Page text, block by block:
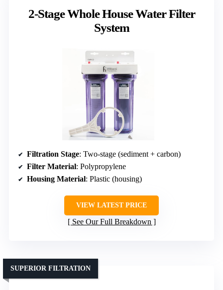
2-Stage Whole House Water Filter
System
Filtration Stage: Two-stage (sediment + carbon)
Filter Material: Polypropylene
Housing Material: Plastic (housing)
VIEW LATEST PRICE
See Our Full Breakdown
SUPERIOR FILTRATION